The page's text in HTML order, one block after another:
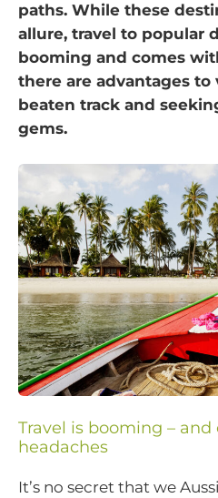
paths. While these
allure, travel to popular
booming and comes
there are advantages
beaten track and
gems.
Travel is booming –
headaches
It’s no secret that we